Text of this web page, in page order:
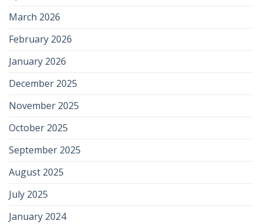
March 2026
February 2026
January 2026
December 2025
November 2025
October 2025
September 2025
August 2025
July 2025
January 2024